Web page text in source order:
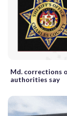
Md. corrections
authorities say